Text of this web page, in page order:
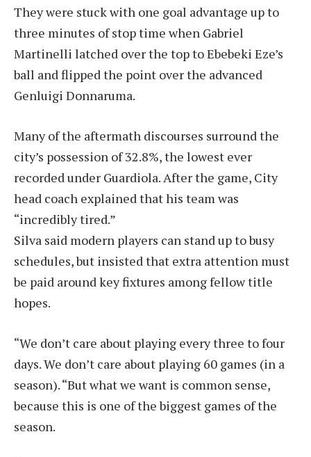
They were stuck with one goal advantage up to
three minutes of stop time when Gabriel
Martinelli latched over the top to Ebebeki Eze’s
ball and flipped the point over the advanced
Genluigi Donnaruma.
Many of the aftermath discourses surround the
city’s possession of 32.8%, the lowest ever
recorded under Guardiola. After the game, City
head coach explained that his team was
“incredibly tired.”
Silva said modern players can stand up to busy
schedules, but insisted that extra attention must
be paid around key fixtures among fellow title
hopes.
“We don’t care about playing every three to four
days. We don’t care about playing 60 games (in a
season). “But what we want is common sense,
because this is one of the biggest games of the
season.